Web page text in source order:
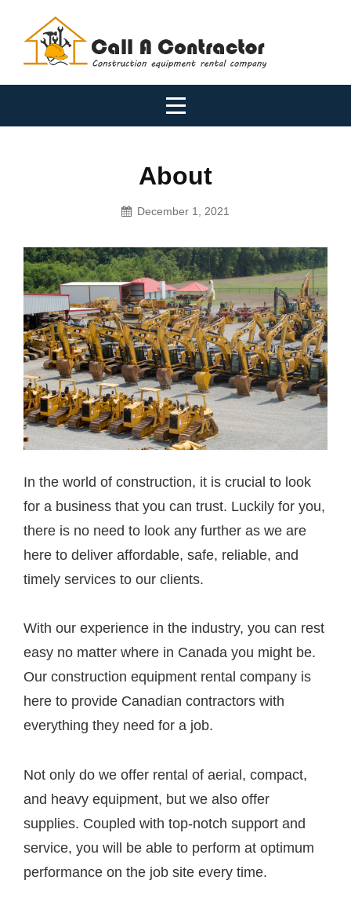
content
About
December 1, 2021
In the world of construction, it is crucial to look
for a business that you can trust. Luckily for you,
there is no need to look any further as we are
here to deliver affordable, safe, reliable, and
timely services to our clients.
With our experience in the industry, you can rest
easy no matter where in Canada you might be.
Our construction equipment rental company is
here to provide Canadian contractors with
everything they need for a job.
Not only do we offer rental of aerial, compact,
and heavy equipment, but we also offer
supplies. Coupled with top-notch support and
service, you will be able to perform at optimum
performance on the job site every time.